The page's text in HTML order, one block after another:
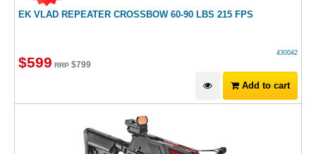
EK VLAD REPEATER CROSSBOW 60-90 LBS 215 FPS
430042
$599 RRP $799
Add to cart